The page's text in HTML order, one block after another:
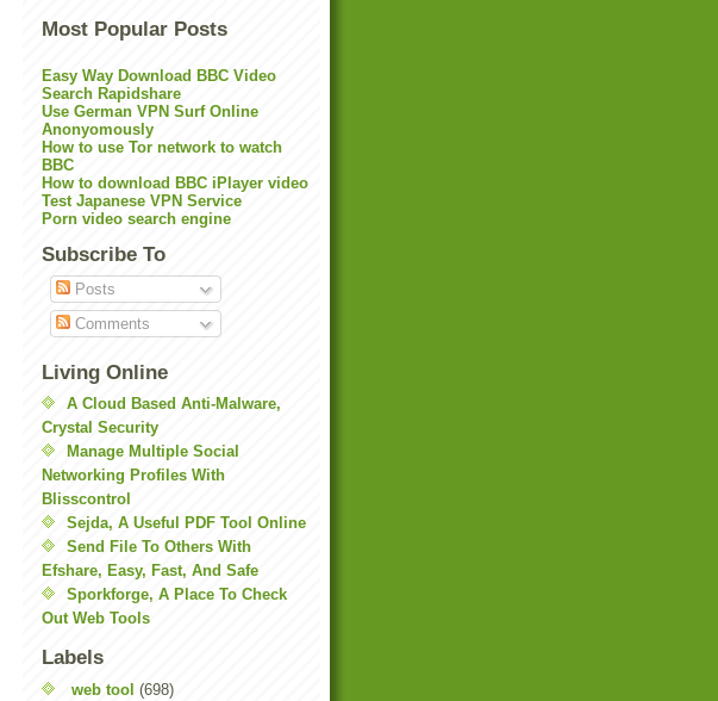
Most Popular Posts
Easy Way Download BBC Video
Search Rapidshare
Use German VPN Surf Online
Anonyomously
How to use Tor network to watch
BBC
How to download BBC iPlayer video
Test Japanese VPN Service
Porn video search engine
Subscribe To
Posts
Comments
Living Online
A Cloud Based Anti-Malware,
Crystal Security
Manage Multiple Social
Networking Profiles With
Blisscontrol
Sejda, A Useful PDF Tool Online
Send File To Others With
Efshare, Easy, Fast, And Safe
Sporkforge, A Place To Check
Out Web Tools
Labels
web tool (698)